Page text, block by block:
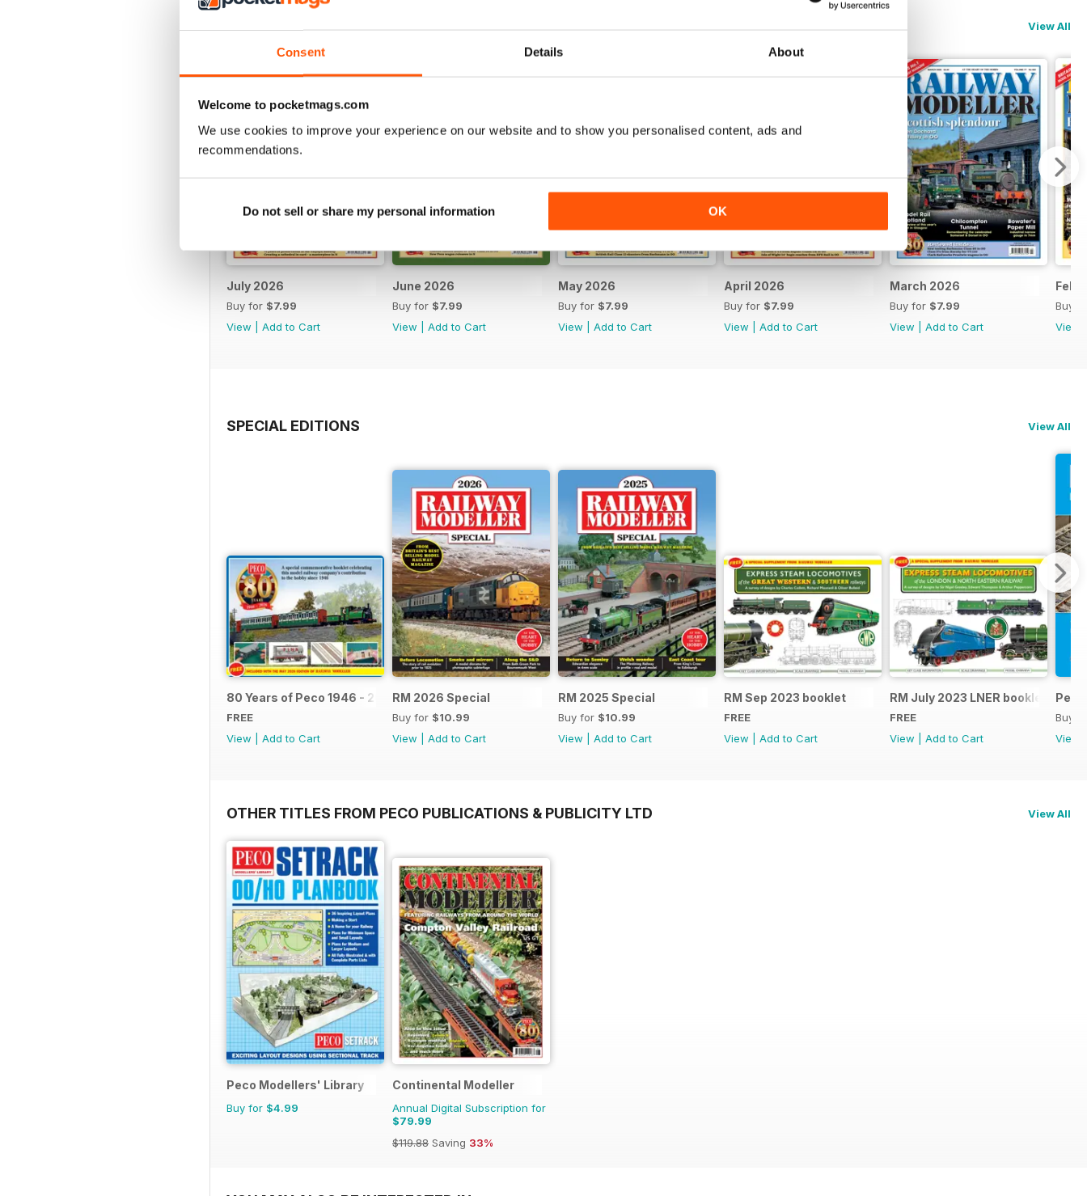
Consent Details About
Welcome to pocketmags.com
We use cookies to improve your experience on our website and to show you personalised content, ads and
recommendations.
Do not sell or share my personal information OK
View All
July 2026
Buy for $7.99
View
Add to Cart
June 2026
Buy for $7.99
View
Add to Cart
May 2026
Buy for $7.99
View
Add to Cart
April 2026
Buy for $7.99
View
Add to Cart
March 2026
Buy for $7.99
View
Add to Cart
Buy
View
SPECIAL EDITIONS View All
80 Years of Peco 1946 - 2026
FREE
View
Add to Cart
RM 2026 Special
Buy for $10.99
View
Add to Cart
RM 2025 Special
Buy for $10.99
View
Add to Cart
RM Sep 2023 booklet
FREE
View
Add to Cart
RM July 2023 LNER booklet
FREE
View
Add to Cart
Buy
View
OTHER TITLES FROM PECO PUBLICATIONS & PUBLICITY LTD View All
Peco Modellers' Library
Buy for $4.99
Continental Modeller
Annual Digital Subscription for
$79.99
$119.88 Saving 33%